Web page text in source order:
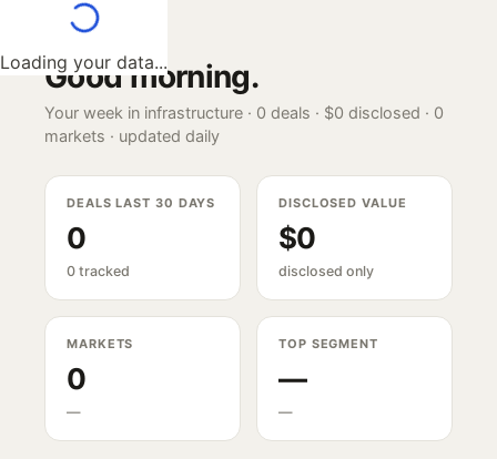
Loading your data...
Good morning.
Your week in infrastructure · 0 deals · $0 disclosed · 0
markets · updated daily
DEALS LAST 30 DAYS
0
0 tracked
DISCLOSED VALUE
$0
disclosed only
MARKETS
0
—
TOP SEGMENT
—
—